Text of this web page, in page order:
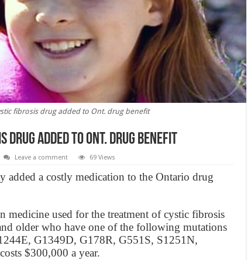
fibrosis drug added to Ont. drug benefit
drug added to Ont. drug benefit
Leave a comment 69 Views
added a costly medication to the Ontario drug
used for the treatment of cystic fibrosis
older who have one of the following mutations
G1349D, G178R, G551S, S1251N,
$300,000 a year.